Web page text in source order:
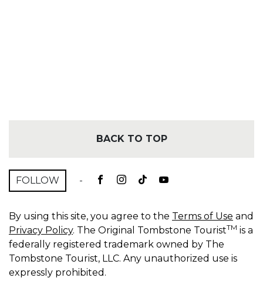
BACK TO TOP
FOLLOW -
By using this site, you agree to the Terms of Use and
Privacy Policy. The Original Tombstone TouristTM is a
federally registered trademark owned by The
Tombstone Tourist, LLC. Any unauthorized use is
expressly prohibited.